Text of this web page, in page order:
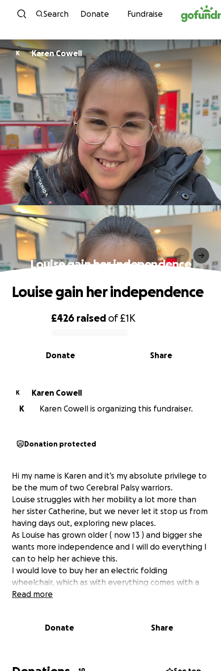
Skip to content
Search Donate Fundraise
K Karen Cowell
Louise gain her independence
0% complete
£426 raised of£1K
Share
Donate
Louise gain her independence
K
Karen Cowell
K
Karen Cowell is organizing this fundraiser.
Donation protected
Hi my name is Karen and it’s my absolute privilege to
be the mum of two Cerebral Palsy warriors.
Louise struggles with her mobility a lot more than
her sister Catherine, but we never let it stop us from
having days out, exploring new places.
As Louise has grown older ( now 13 ) and bigger she
wants more independence and I will do everything I
can to help her achieve this.
I would love to buy her an electric folding
wheelchair, which as with everything comes with a
large price tag.
on Saturday 27th December 2025 ( weather
be extremely grateful to you if you could donate/
Read more
Donate Share